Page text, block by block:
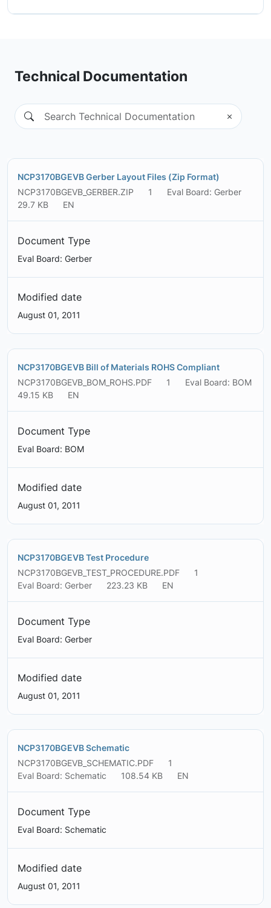
Technical Documentation
NCP3170BGEVB Gerber Layout Files (Zip Format)
NCP3170BGEVB_GERBER.ZIP
1
Eval Board: Gerber
29.7 KB
EN
Document Type
Eval Board: Gerber
Modified date
August 01, 2011
NCP3170BGEVB Bill of Materials ROHS Compliant
NCP3170BGEVB_BOM_ROHS.PDF
1
Eval Board: BOM
49.15 KB
EN
Document Type
Eval Board: BOM
Modified date
August 01, 2011
NCP3170BGEVB Test Procedure
NCP3170BGEVB_TEST_PROCEDURE.PDF
1
Eval Board: Gerber
223.23 KB EN
Document Type
Eval Board: Gerber
Modified date
August 01, 2011
NCP3170BGEVB Schematic
NCP3170BGEVB_SCHEMATIC.PDF
1
Eval Board: Schematic
108.54 KB EN
Document Type
Eval Board: Schematic
Modified date
August 01, 2011